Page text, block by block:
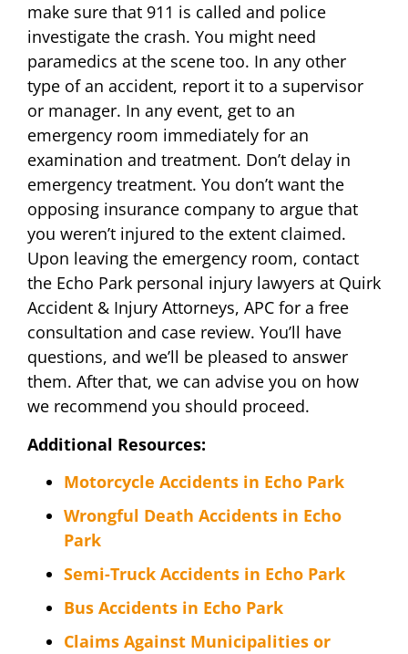
make sure that 911 is called and police
investigate the crash. You might need
paramedics at the scene too. In any other
type of an accident, report it to a supervisor
or manager. In any event, get to an
emergency room immediately for an
examination and treatment. Don’t delay in
emergency treatment. You don’t want the
opposing insurance company to argue that
you weren’t injured to the extent claimed.
Upon leaving the emergency room, contact
the Echo Park personal injury lawyers at Quirk
Accident & Injury Attorneys, APC for a free
consultation and case review. You’ll have
questions, and we’ll be pleased to answer
them. After that, we can advise you on how
we recommend you should proceed.
Additional Resources:
Motorcycle Accidents in Echo Park
Wrongful Death Accidents in Echo
Park
Semi-Truck Accidents in Echo Park
Bus Accidents in Echo Park
Claims Against Municipalities or